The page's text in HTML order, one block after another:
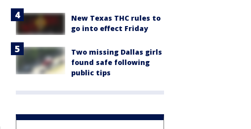
New Texas THC rules to
go into effect Friday
Two missing Dallas girls
found safe following
public tips